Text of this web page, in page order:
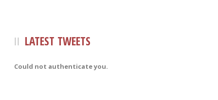
LATEST TWEETS
Could not authenticate you.